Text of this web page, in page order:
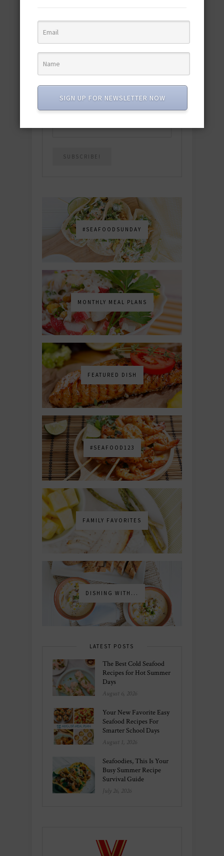
quick & easy dishes to help you Go
Email*
#SEAFOODSUNDAY
MONTHLY MEAL PLANS
FEATURED DISH
#SEAFOOD123
FAMILY FAVORITES
DISHING WITH...
LATEST POSTS
The Best Cold Seafood
Recipes for Hot Summer
Days
August 6, 2026
Your New Favorite Easy
Seafood Recipes For
Smarter School Days
August 1, 2026
Seafoodies, This Is Your
Busy Summer Recipe
Survival Guide
July 26, 2026
SIGN UP FOR NEWSLETTER NOW